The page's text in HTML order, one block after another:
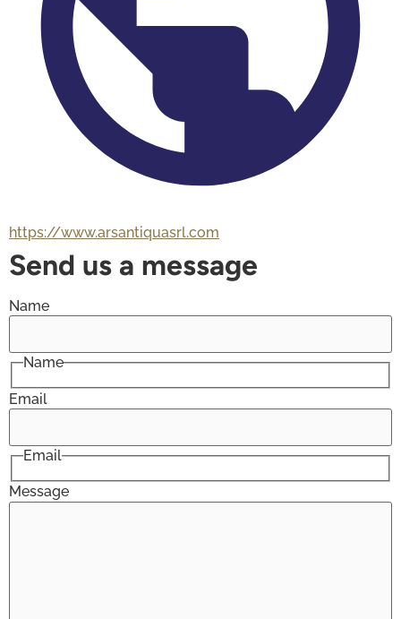
https://www.arsantiquasrl.com
Send us a message
Name
Name
Email
Email
Message